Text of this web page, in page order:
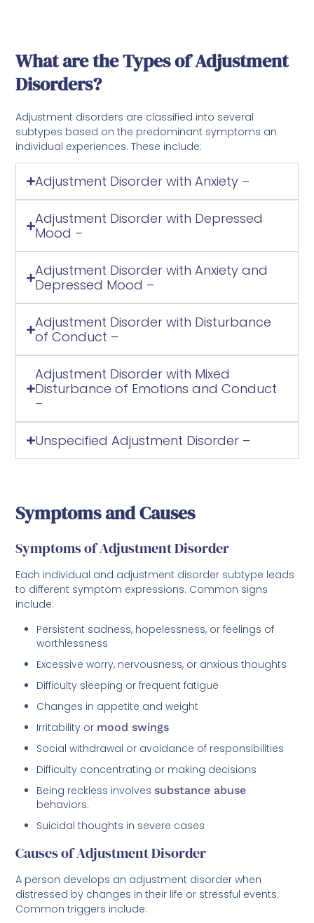
What are the Types of Adjustment
Disorders?
Adjustment disorders are classified into several
subtypes based on the predominant symptoms an
individual experiences. These include:
Adjustment Disorder with Anxiety –
Adjustment Disorder with Depressed
Mood –
Adjustment Disorder with Anxiety and
Depressed Mood –
Adjustment Disorder with Disturbance
of Conduct –
Adjustment Disorder with Mixed
Disturbance of Emotions and Conduct
–
Unspecified Adjustment Disorder –
Symptoms and Causes
Symptoms of Adjustment Disorder
Each individual and adjustment disorder subtype leads
to different symptom expressions. Common signs
include:
Persistent sadness, hopelessness, or feelings of
worthlessness
Excessive worry, nervousness, or anxious thoughts
Difficulty sleeping or frequent fatigue
Changes in appetite and weight
Irritability or mood swings
Social withdrawal or avoidance of responsibilities
Difficulty concentrating or making decisions
Being reckless involvessubstance abuse
behaviors.
Suicidal thoughts in severe cases
Causes of Adjustment Disorder
A person develops an adjustment disorder when
distressed by changes in their life or stressful events.
Common triggers include: